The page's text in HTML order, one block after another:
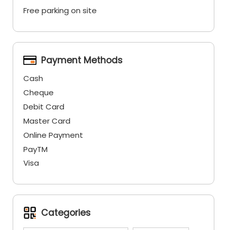
Free parking on site
Payment Methods
Cash
Cheque
Debit Card
Master Card
Online Payment
PayTM
Visa
Categories